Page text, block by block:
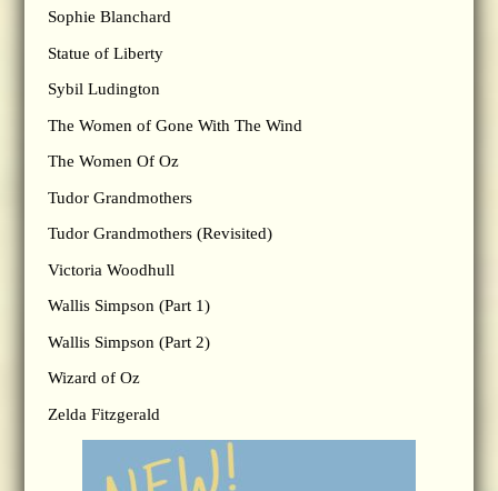
Sophie Blanchard
Statue of Liberty
Sybil Ludington
The Women of Gone With The Wind
The Women Of Oz
Tudor Grandmothers
Tudor Grandmothers (Revisited)
Victoria Woodhull
Wallis Simpson (Part 1)
Wallis Simpson (Part 2)
Wizard of Oz
Zelda Fitzgerald